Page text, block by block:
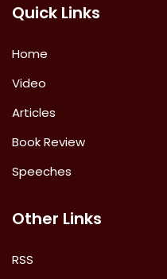
Quick Links
Home
Video
Articles
Book Review
Speeches
Other Links
RSS